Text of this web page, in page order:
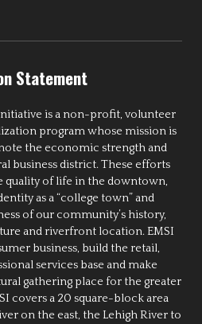
Statement
is a non-profit, volunteer
program whose mission is
the economic strength and
business district. These efforts
quality of life in the downtown,
as a “college town” and
of our community’s history,
and riverfront location. EMSI
business, build the retail,
services base and make
gathering place for the greater
covers a 20 square-block area
on the east, the Lehigh River to